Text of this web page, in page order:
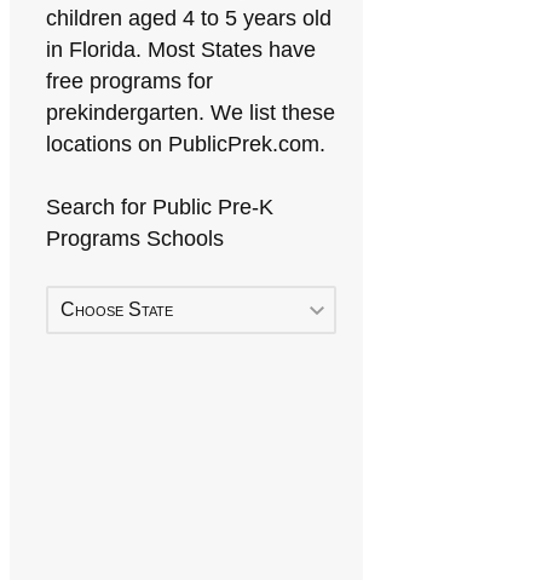
children aged 4 to 5 years old
in Florida. Most States have
free programs for
prekindergarten. We list these
locations on PublicPrek.com.
Search for Public Pre-K
Programs Schools
Choose State